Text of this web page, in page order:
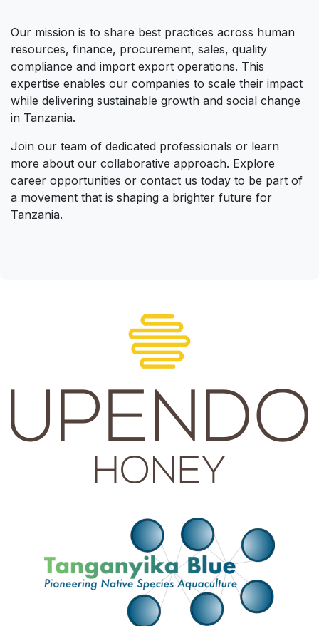
Our mission is to share best practices across human
resources, finance, procurement, sales, quality
compliance and import export operations. This
expertise enables our companies to scale their impact
while delivering sustainable growth and social change
in Tanzania.
Join our team of dedicated professionals or learn
more about our collaborative approach. Explore
career opportunities or contact us today to be part of
a movement that is shaping a brighter future for
Tanzania.